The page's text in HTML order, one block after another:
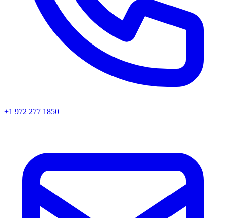
+1 972 277 1850